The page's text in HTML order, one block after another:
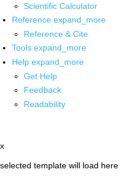
Scientific Calculator
Reference expand_more
Reference & Cite
Tools expand_more
Help expand_more
Get Help
Feedback
Readability
x
selected template will load here